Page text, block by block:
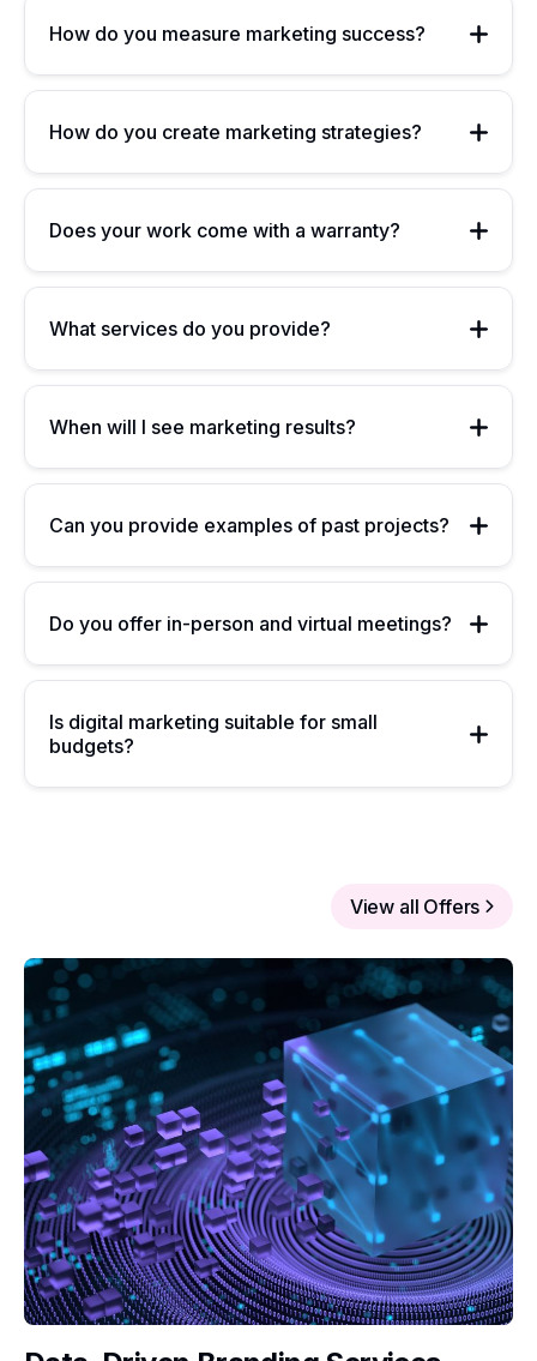
How do you measure marketing success?
How do you create marketing strategies?
Does your work come with a warranty?
What services do you provide?
When will I see marketing results?
Can you provide examples of past projects?
Do you offer in-person and virtual meetings?
Is digital marketing suitable for small
budgets?
View all Offers